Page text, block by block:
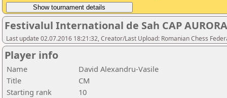
Festivalul International de Sah CAP
Last update 02.07.2016 18:21:32, Creator/Last Upload: Romanian Chess
Player info
Name
David Alexandru-Vasile
Title
CM
Starting rank
10